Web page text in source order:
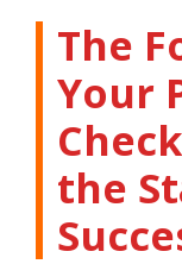
The
Your
the